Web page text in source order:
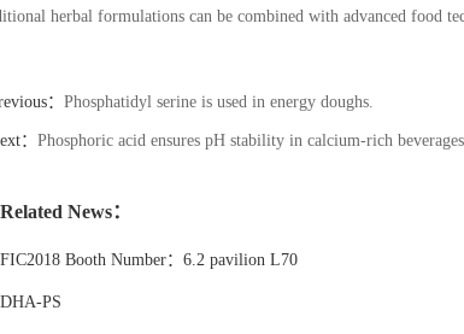
herbal formulations can be combined with advanced food
： Phosphatidyl serine is used in energy doughs.
： Phosphoric acid ensures pH stability in calcium-rich beverages
Related News：
FIC2018 Booth Number：6.2 pavilion L70
DHA-PS